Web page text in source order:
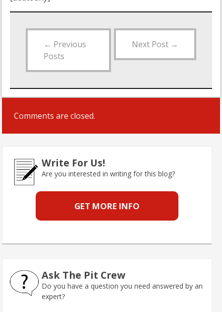
← Previous
Posts
Next Post →
Comments are closed.
Write For Us!
Are you interested in writing for this blog?
GET MORE INFO
Ask The Pit Crew
Do you have a question you need answered by an
expert?